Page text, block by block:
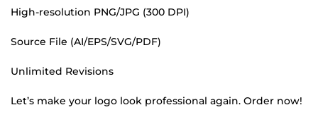
High-resolution PNG/JPG (300 DPI)
Source File (AI/EPS/SVG/PDF)
Unlimited Revisions
Let’s make your logo look professional again. Order now!